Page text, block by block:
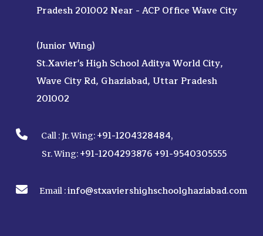
Pradesh 201002 Near - ACP Office Wave City
(Junior Wing)
St.Xavier's High School Aditya World City,
Wave City Rd, Ghaziabad, Uttar Pradesh
201002
Call :Jr. Wing: +91-1204328484,
Sr. Wing: +91-1204293876 +91-9540305555
Email :info@stxaviershighschoolghaziabad.com